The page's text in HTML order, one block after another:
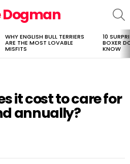
Dogman
WHY ENGLISH BULL TERRIERS
ARE THE MOST LOVABLE
MISFITS
10
BOXER
KNOW
it cost to care for
annually?